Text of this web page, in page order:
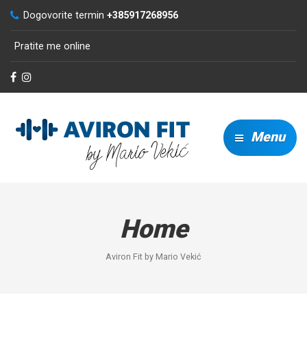
Dogovorite termin +385917268956
Pratite me online
Menu
Home
Aviron Fit by Mario Vekić